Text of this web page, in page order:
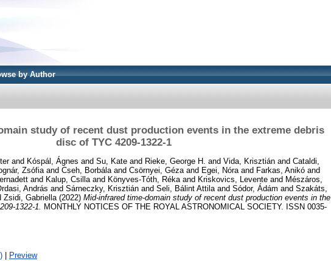
by Author
study of recent dust production events in the extreme debris
disc of TYC 4209-1322-1
and Kóspál, Ágnes and Su, Kate and Rieke, George H. and Vida, Krisztián and Cataldi,
Zsófia and Cseh, Borbála and Csörnyei, Géza and Egei, Nóra and Farkas, Anikó and
and Kalup, Csilla and Könyves-Tóth, Réka and Kriskovics, Levente and Mészáros,
András and Sárneczky, Krisztián and Seli, Bálint Attila and Sódor, Ádám and Szakáts,
Zsidi, Gabriella (2022) Mid-infrared time-domain study of recent dust production events in the
1322-1.
MONTHLY NOTICES OF THE ROYAL ASTRONOMICAL SOCIETY. ISSN 0035-
Preview